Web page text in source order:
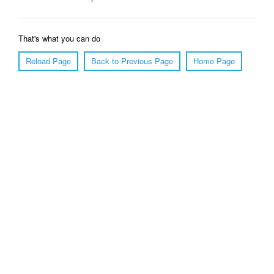
That's what you can do
Reload Page
Back to Previous Page Home Page